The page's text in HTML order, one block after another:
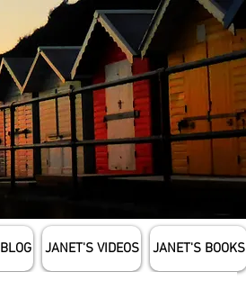
JANET'S VIDEOS JANET'S BOOKS